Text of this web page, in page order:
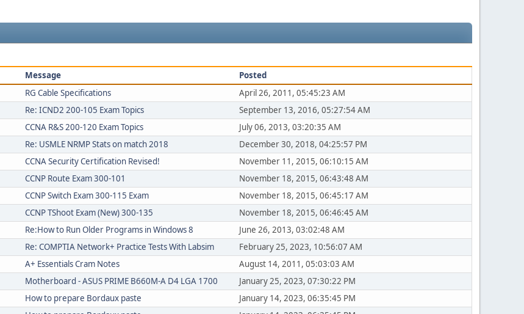
Message
Posted
RG Cable Specifications
April 26, 2011, 05:45:23 AM
Re: ICND2 200-105 Exam Topics
September 13, 2016, 05:27:54 AM
CCNA R&S 200-120 Exam Topics
July 06, 2013, 03:20:35 AM
Re: USMLE NRMP Stats on match 2018
December 30, 2018, 04:25:57 PM
CCNA Security Certification Revised!
November 11, 2015, 06:10:15 AM
CCNP Route Exam 300-101
November 18, 2015, 06:43:48 AM
CCNP Switch Exam 300-115 Exam
November 18, 2015, 06:45:17 AM
CCNP TShoot Exam (New) 300-135
November 18, 2015, 06:46:45 AM
Re:How to Run Older Programs in Windows 8
June 26, 2013, 03:02:48 AM
Re: COMPTIA Network+ Practice Tests With Labsim
February 25, 2023, 10:56:07 AM
A+ Essentials Cram Notes
August 14, 2011, 05:03:03 AM
Motherboard - ASUS PRIME B660M-A D4 LGA 1700
January 25, 2023, 07:30:22 PM
How to prepare Bordaux paste
January 14, 2023, 06:35:45 PM